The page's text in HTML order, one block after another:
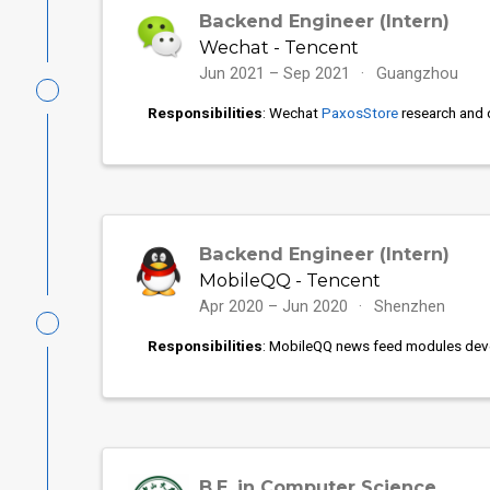
Backend Engineer (Intern)
Wechat - Tencent
Jun 2021 – Sep 2021 Guangzhou
Responsibilities: WechatPaxosStoreresearch and
Backend Engineer (Intern)
MobileQQ - Tencent
Apr 2020 – Jun 2020 Shenzhen
Responsibilities: MobileQQ news feed modules